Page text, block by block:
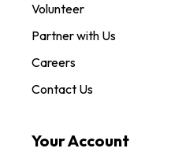
Volunteer
Partner with Us
Careers
Contact Us
Your Account